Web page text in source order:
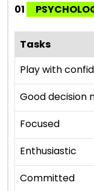
01
Tasks
Play with
Good decision
Focused
Enthusiastic
Committed